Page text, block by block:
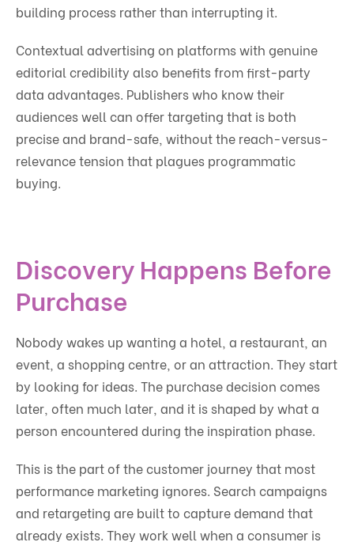
building process rather than interrupting it.
Contextual advertising on platforms with genuine
editorial credibility also benefits from first-party
data advantages. Publishers who know their
audiences well can offer targeting that is both
precise and brand-safe, without the reach-versus-
relevance tension that plagues programmatic
buying.
Discovery Happens Before
Purchase
Nobody wakes up wanting a hotel, a restaurant, an
event, a shopping centre, or an attraction. They start
by looking for ideas. The purchase decision comes
later, often much later, and it is shaped by what a
person encountered during the inspiration phase.
This is the part of the customer journey that most
performance marketing ignores. Search campaigns
and retargeting are built to capture demand that
already exists. They work well when a consumer is